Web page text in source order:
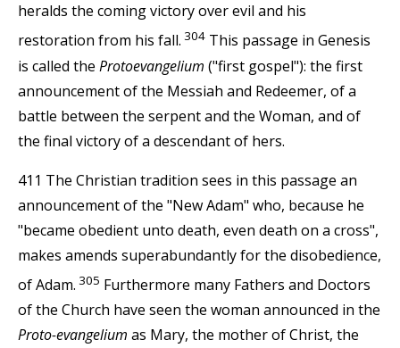
heralds the coming victory over evil and his
restoration from his fall. 304 This passage in Genesis
is called the Protoevangelium ("first gospel"): the first
announcement of the Messiah and Redeemer, of a
battle between the serpent and the Woman, and of
the final victory of a descendant of hers.
411 The Christian tradition sees in this passage an
announcement of the "New Adam" who, because he
"became obedient unto death, even death on a cross",
makes amends superabundantly for the disobedience,
of Adam. 305 Furthermore many Fathers and Doctors
of the Church have seen the woman announced in the
Proto-evangelium as Mary, the mother of Christ, the